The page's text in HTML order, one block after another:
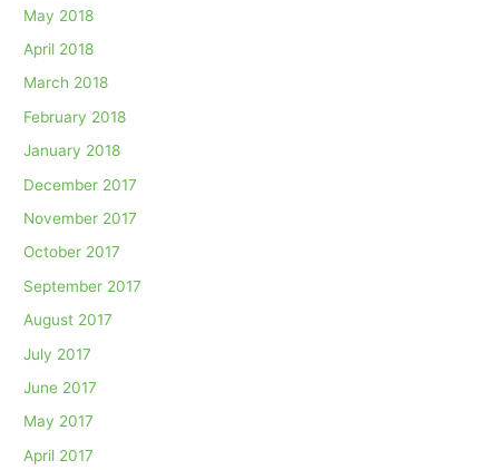
May 2018
April 2018
March 2018
February 2018
January 2018
December 2017
November 2017
October 2017
September 2017
August 2017
July 2017
June 2017
May 2017
April 2017